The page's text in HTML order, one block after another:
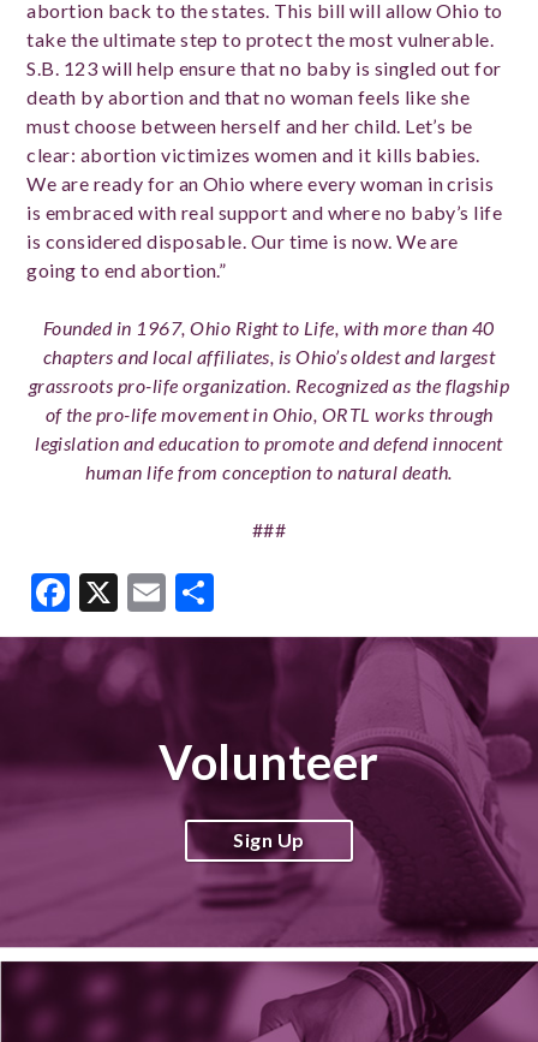
abortion back to the states. This bill will allow Ohio to
take the ultimate step to protect the most vulnerable.
S.B. 123 will help ensure that no baby is singled out for
death by abortion and that no woman feels like she
must choose between herself and her child. Let’s be
clear: abortion victimizes women and it kills babies.
We are ready for an Ohio where every woman in crisis
is embraced with real support and where no baby’s life
is considered disposable. Our time is now. We are
going to end abortion.”
Founded in 1967, Ohio Right to Life, with more than 40
chapters and local affiliates, is Ohio’s oldest and largest
grassroots pro-life organization. Recognized as the flagship
of the pro-life movement in Ohio, ORTL works through
legislation and education to promote and defend innocent
human life from conception to natural death.
###
Facebook
X Email
Volunteer
Sign Up